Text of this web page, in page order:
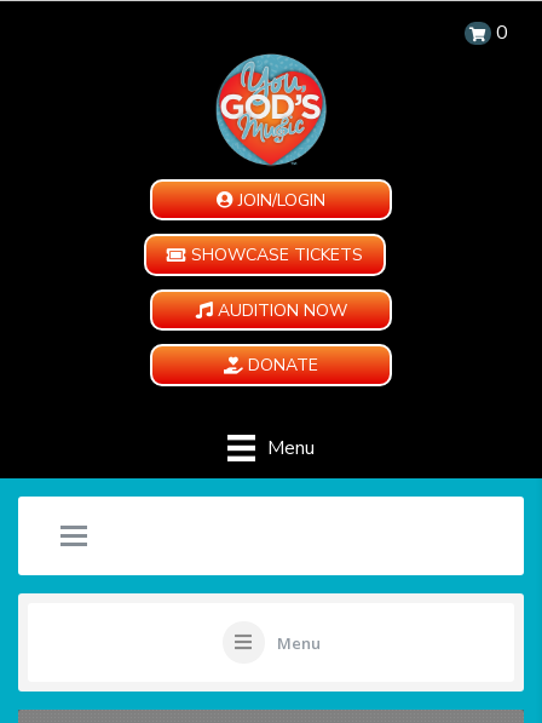
0
JOIN/LOGIN
SHOWCASE TICKETS
AUDITION NOW
DONATE
Menu
Menu